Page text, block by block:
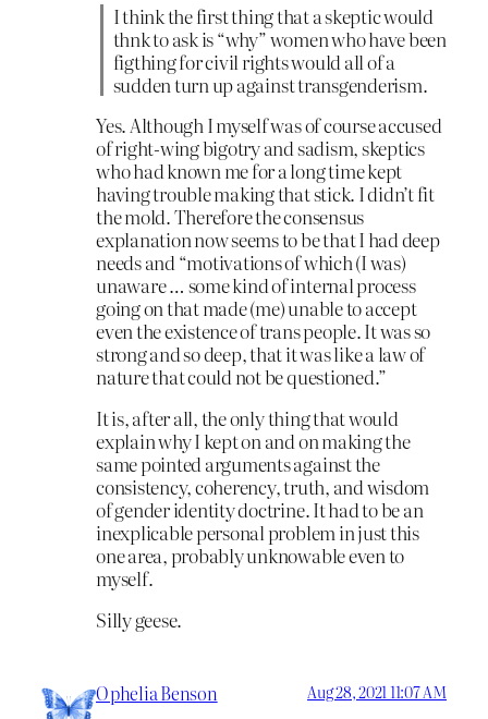
I think the first thing that a skeptic would
thnk to ask is “why” women who have been
figthing for civil rights would all of a
sudden turn up against transgenderism.
Yes. Although I myself was of course accused
of right-wing bigotry and sadism, skeptics
who had known me for a long time kept
having trouble making that stick. I didn’t fit
the mold. Therefore the consensus
explanation now seems to be that I had deep
needs and “motivations of which (I was)
unaware … some kind of internal process
going on that made (me) unable to accept
even the existence of trans people. It was so
strong and so deep, that it was like a law of
nature that could not be questioned.”
It is, after all, the only thing that would
explain why I kept on and on making the
same pointed arguments against the
consistency, coherency, truth, and wisdom
of gender identity doctrine. It had to be an
inexplicable personal problem in just this
one area, probably unknowable even to
myself.
Silly geese.
Ophelia Benson Aug 28, 2021 11:07 AM